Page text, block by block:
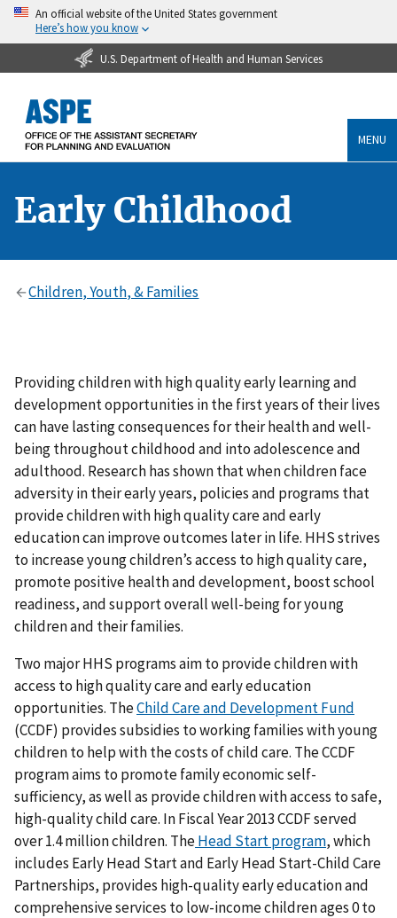
An official website of the United States government
Here’s how you know
U.S. Department of Health and Human Services
MENU
Early Childhood
Children, Youth, & Families
Providing children with high quality early learning and
development opportunities in the first years of their lives
can have lasting consequences for their health and well-
being throughout childhood and into adolescence and
adulthood. Research has shown that when children face
adversity in their early years, policies and programs that
provide children with high quality care and early
education can improve outcomes later in life. HHS strives
to increase young children’s access to high quality care,
promote positive health and development, boost school
readiness, and support overall well-being for young
children and their families.
Two major HHS programs aim to provide children with
access to high quality care and early education
opportunities. TheChild Care and Development Fund
(CCDF) provides subsidies to working families with young
children to help with the costs of child care. The CCDF
program aims to promote family economic self-
sufficiency, as well as provide children with access to safe,
high-quality child care. In Fiscal Year 2013 CCDF served
over 1.4 million children. TheHead Start program, which
includes Early Head Start and Early Head Start-Child Care
Partnerships, provides high-quality early education and
comprehensive services to low-income children ages 0 to